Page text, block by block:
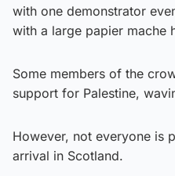
with one demonstrator
with a large papier mache
Some members of the
support for Palestine,
However, not everyone is
arrival in Scotland.